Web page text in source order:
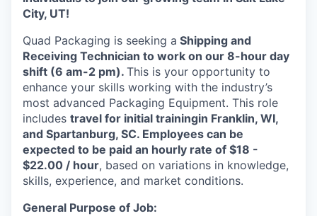
City, UT!
Quad Packaging is seeking a Shipping and
Receiving Technician to work on our 8-hour day
shift (6 am-2 pm). This is your opportunity to
enhance your skills working with the industry’s
most advanced Packaging Equipment. This role
includes travel for initial trainingin Franklin, WI,
and Spartanburg, SC. Employees can be
expected to be paid an hourly rate of $18 -
$22.00 / hour, based on variations in knowledge,
skills, experience, and market conditions.
General Purpose of Job: